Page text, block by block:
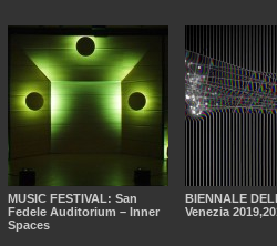
MUSIC FESTIVAL: San
Fedele Auditorium – Inner
Spaces
BIENNALE
Venezia